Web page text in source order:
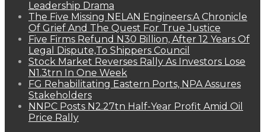
Leadership Drama
The Five Missing NELAN Engineers:A Chronicle
Of Grief And The Quest For True Justice
Five Firms Refund N30 Billion, After 12 Years Of
Legal Dispute,To Shippers Council
Stock Market Reverses Rally As Investors Lose
N1.3trn In One Week
FG Rehabilitating Eastern Ports, NPA Assures
Stakeholders
NNPC Posts N2.27tn Half-Year Profit Amid Oil
Price Rally